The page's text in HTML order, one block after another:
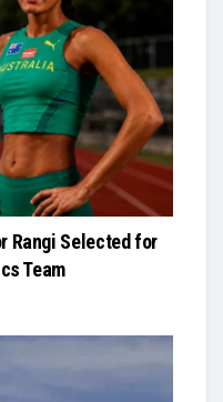
Rangi Selected for
Team